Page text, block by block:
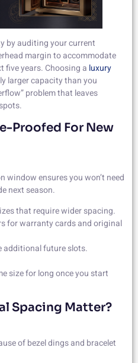
by auditing your current
margin to accommodate
five years. Choosing a luxury
larger capacity than you
problem that leaves
Proofed For New
ensures you won’t need
next season.
that require wider spacing.
for warranty cards and original
additional future slots.
size for long once you start
Spacing Matter?
of bezel dings and bracelet